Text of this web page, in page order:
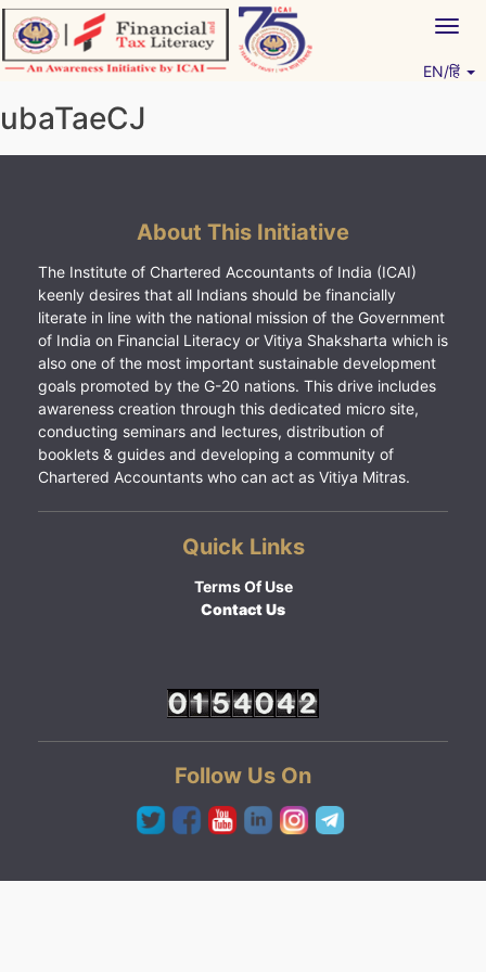
Skip
to
content
EN/हिं
ubaTaeCJ
About This Initiative
The Institute of Chartered Accountants of India (ICAI)
keenly desires that all Indians should be financially
literate in line with the national mission of the Government
of India on Financial Literacy or Vitiya Shaksharta which is
also one of the most important sustainable development
goals promoted by the G-20 nations. This drive includes
awareness creation through this dedicated micro site,
conducting seminars and lectures, distribution of
booklets & guides and developing a community of
Chartered Accountants who can act as Vitiya Mitras.
Quick Links
Terms Of Use
Contact Us
Follow Us On